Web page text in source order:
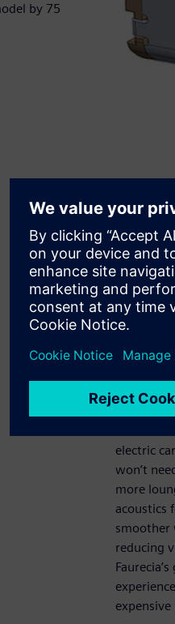
by 75
In order
order to
electric
won’t
more
acoustics
smoother
reducing